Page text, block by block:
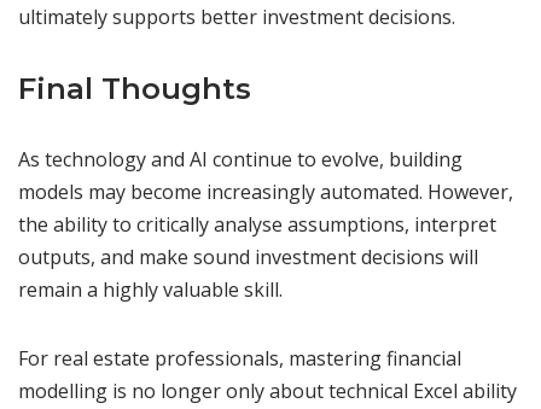
ultimately supports better investment decisions.
Final Thoughts
As technology and AI continue to evolve, building
models may become increasingly automated. However,
the ability to critically analyse assumptions, interpret
outputs, and make sound investment decisions will
remain a highly valuable skill.
For real estate professionals, mastering financial
modelling is no longer only about technical Excel ability